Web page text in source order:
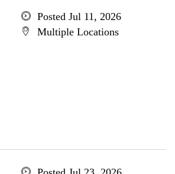
Posted Jul 11, 2026
Multiple Locations